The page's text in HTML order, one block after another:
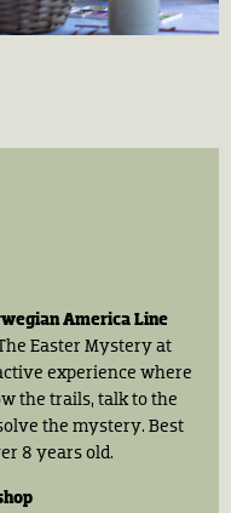
America Line
Easter Mystery at
experience where
the trails, talk to the
the mystery. Best
8 years old.